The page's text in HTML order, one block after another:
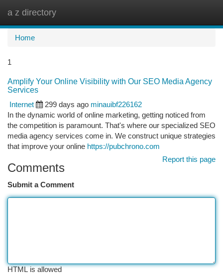
a z directory
Home
1
Amplify Your Online Visibility with Our SEO Media Agency
Services
Internet
299 days ago minauibf226162
In the dynamic world of online marketing, getting noticed from
the competition is paramount. That's where our specialized SEO
media agency services come in. We construct unique strategies
that improve your online https://pubchrono.com
Report this page
Comments
Submit a Comment
HTML is allowed